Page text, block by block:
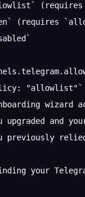
(requires
(requires
"allowlist"`
wizard
upgraded and
previously
your